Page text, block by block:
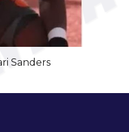
Sanders